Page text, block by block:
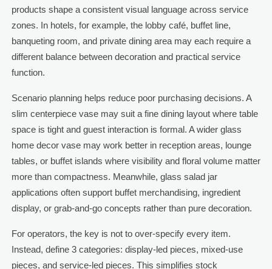
products shape a consistent visual language across service
zones. In hotels, for example, the lobby café, buffet line,
banqueting room, and private dining area may each require a
different balance between decoration and practical service
function.
Scenario planning helps reduce poor purchasing decisions. A
slim centerpiece vase may suit a fine dining layout where table
space is tight and guest interaction is formal. A wider glass
home decor vase may work better in reception areas, lounge
tables, or buffet islands where visibility and floral volume matter
more than compactness. Meanwhile, glass salad jar
applications often support buffet merchandising, ingredient
display, or grab-and-go concepts rather than pure decoration.
For operators, the key is not to over-specify every item.
Instead, define 3 categories: display-led pieces, mixed-use
pieces, and service-led pieces. This simplifies stock